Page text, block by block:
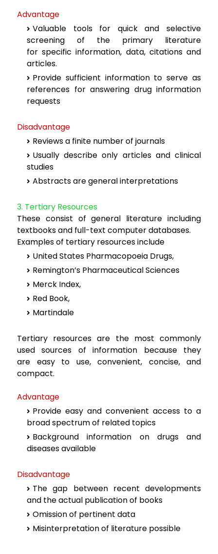
Advantage
Valuable tools for quick and selective
screening of the primary literature
forspecific information, data, citations and
articles.
Provide sufficient information to serve as
references for answering drug information
requests
Disadvantage
Reviews a finite number of journals
Usually describe only articles and clinical
studies
Abstracts are general interpretations
3. Tertiary Resources
These consist of general literature including
textbooks and full-text computer databases.
Examples of tertiary resources include
United States Pharmacopoeia Drugs,
Remington’s Pharmaceutical Sciences
Merck Index,
Red Book,
Martindale
Tertiary resources are the most commonly
used sources of information because they
are easy to use, convenient, concise, and
compact.
Advantage
Provide easy and convenient access to a
broad spectrum of related topics
Background information on drugs and
diseases available
Disadvantage
The gap between recent developments
and the actual publication of books
Omission of pertinent data
Misinterpretation of literature possible